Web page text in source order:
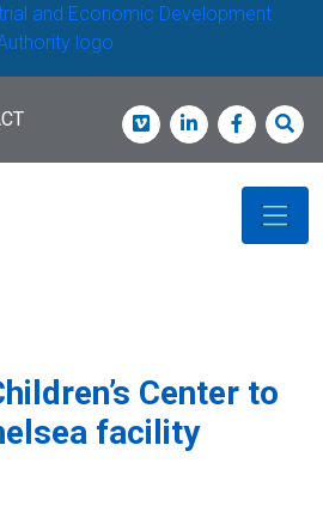
VimeoLinkedIn
Center to
facility